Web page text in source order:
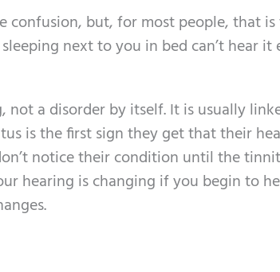
but, for most people, that is
next to you in bed can’t hear it
a disorder by itself. It is usually
is the first sign they get that their
notice their condition until the
hearing is changing if you begin to